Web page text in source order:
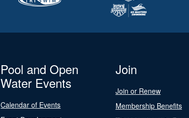
Pool and Open
Water Events
Calendar of Events
Join
Join or Renew
Membership Benefits